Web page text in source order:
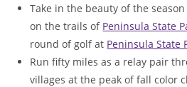
Take in the beauty of the
on the trails of Peninsula State
round of golf at Peninsula State
Run fifty miles as a relay pair
villages at the peak of fall color